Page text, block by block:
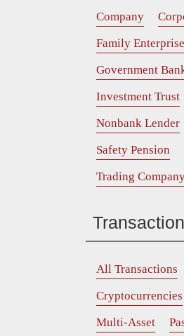
Company
Family Enterprise
Government
Investment Trust
Nonbank Lender
Safety Pension
Trading
All Transactions
Cryptocurrencies
Multi-Asset